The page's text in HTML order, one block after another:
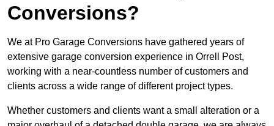
Conversions?
We at Pro Garage Conversions have gathered years of
extensive garage conversion experience in Orrell Post,
working with a near-countless number of customers and
clients across a wide range of different project types.
Whether customers and clients want a small alteration or a